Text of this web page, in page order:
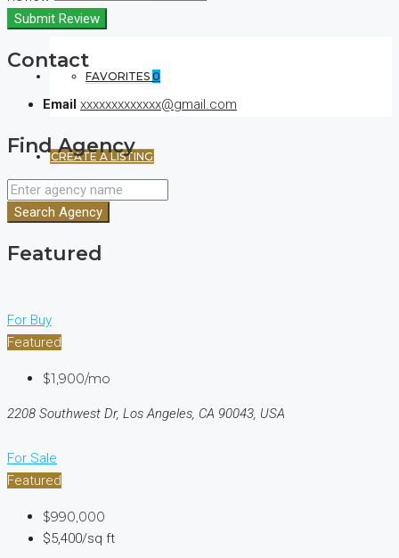
FAVORITES 0
CREATE A LISTING
Submit Review
Contact
Email xxxxxxxxxxxxx@gmail.com
Find Agency
Search Agency
Featured
For Buy
Featured
$1,900/mo
2208 Southwest Dr, Los Angeles, CA 90043, USA
For Sale
Featured
$990,000
$5,400/sq ft